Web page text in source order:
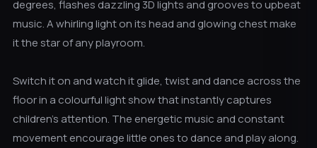
degrees, flashes dazzling 3D lights and grooves to upbeat
music. A whirling light on its head and glowing chest make
it the star of any playroom.
Switch it on and watch it glide, twist and dance across the
floor in a colourful light show that instantly captures
children's attention. The energetic music and constant
movement encourage little ones to dance and play along.